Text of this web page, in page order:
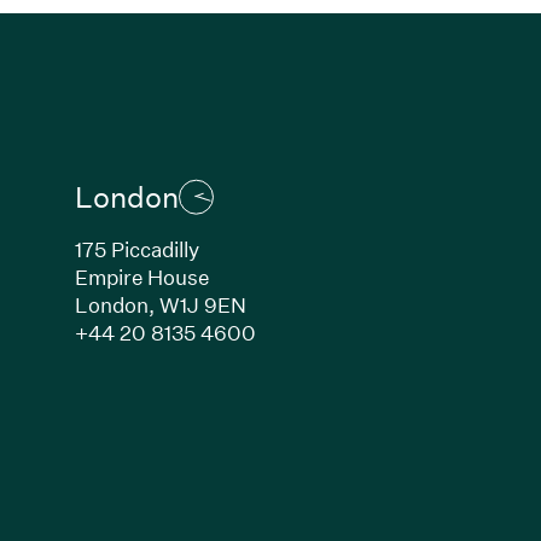
window)
London
175 Piccadilly
Empire House
London, W1J 9EN
+44 20 8135 4600(Link opens in new window)